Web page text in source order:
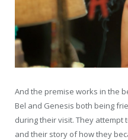
And the premise works in the
Bel and Genesis both being
during their visit. They
and their story of how they